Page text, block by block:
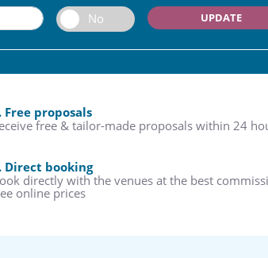
UPDATE
Free proposals
free & tailor-made proposals within 24
Direct booking
directly with the venues at the best
online prices